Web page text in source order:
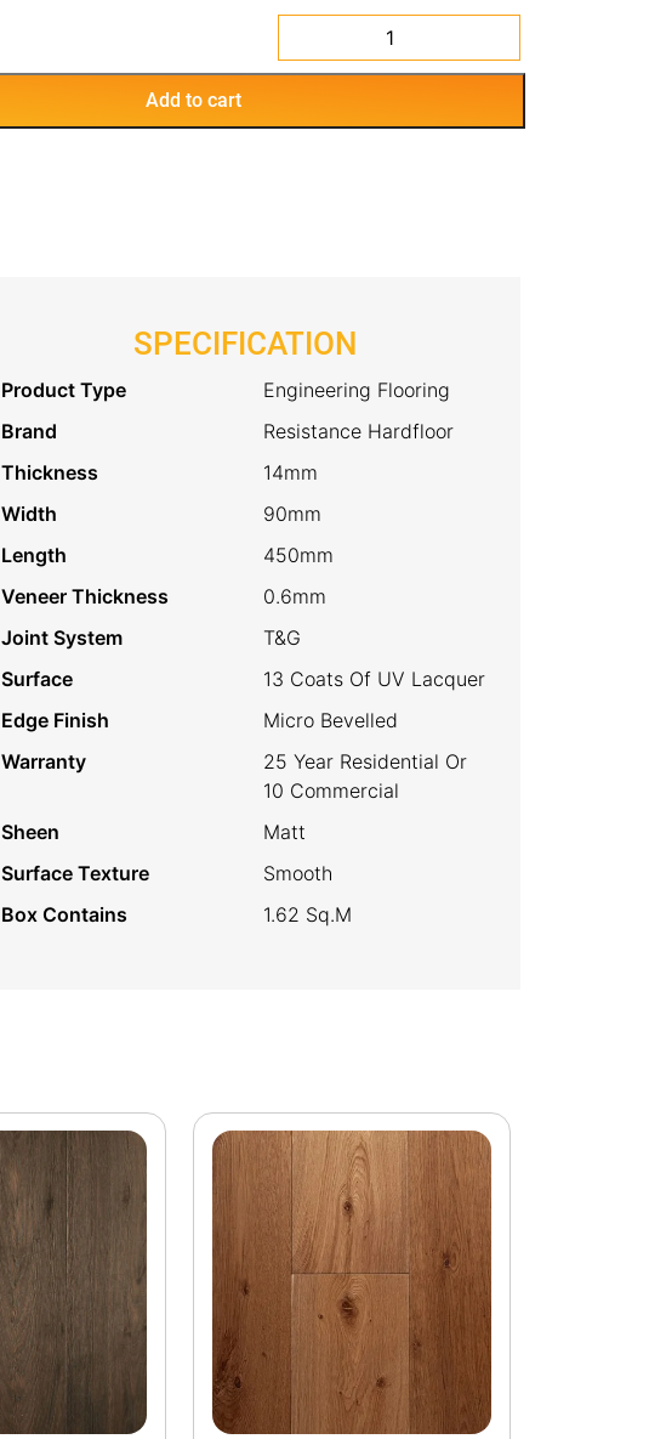
Spotted
Resistance
Hardfloor
Add to cart
SPECIFICATION
Product Type
Engineering Flooring
Brand
Resistance Hardfloor
Thickness
14mm
Width
90mm
Length
450mm
Veneer Thickness
0.6mm
Joint System
T&G
Surface
13 Coats Of UV Lacquer
Edge Finish
Micro Bevelled
Warranty
25 Year Residential Or
10 Commercial
Sheen
Matt
Surface Texture
Smooth
Box Contains
1.62 Sq.m